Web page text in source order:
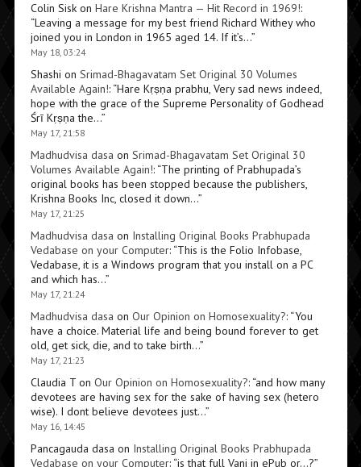
Colin Siskon Hare Krishna Mantra — Hit Record in 1969!:
“Leaving a message for my best friend Richard Withey who
joined you in London in 1965 aged 14. If it’s…”
May 18, 03:24
Shashi on Srimad-Bhagavatam Set Original 30 Volumes
Available Again!: “Hare Kṛṣṇa prabhu, Very sad news indeed,
hope with the grace of the Supreme Personality of Godhead
Śrī Kṛṣṇa the…”
May 17, 21:58
Madhudvisa dasa on Srimad-Bhagavatam Set Original 30
Volumes Available Again!: “The printing of Prabhupada’s
original books has been stopped because the publishers,
Krishna Books Inc, closed it down…”
May 17, 21:25
Madhudvisa dasa on Installing Original Books Prabhupada
Vedabase on your Computer: “This is the Folio Infobase,
Vedabase, it is a Windows program that you install on a PC
and which has…”
May 17, 21:24
Madhudvisa dasa on Our Opinion on Homosexuality?: “You
have a choice. Material life and being bound forever to get
old, get sick, die, and to take birth…”
May 17, 21:23
Claudia Ton Our Opinion on Homosexuality?: “and how many
devotees are having sex for the sake of having sex (hetero
wise). I dont believe devotees just…”
May 16, 14:45
Pancagauda dasa on Installing Original Books Prabhupada
Vedabase on your Computer: “is that full Vani in ePub or…?”